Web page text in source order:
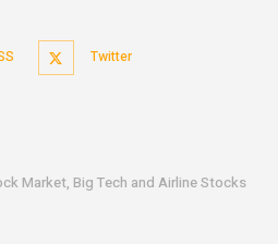
Twitter
Market, Big Tech and Airline Stocks